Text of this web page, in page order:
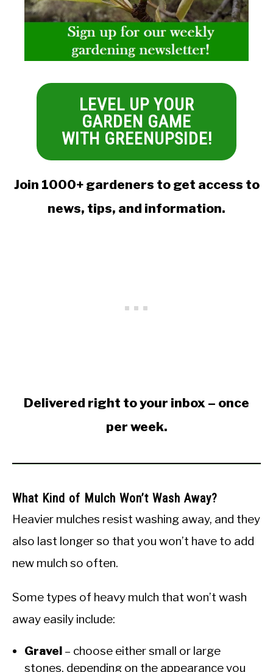
LEVEL UP YOUR
GARDEN GAME
WITH GREENUPSIDE!
Join 1000+ gardeners to get access to
news, tips, and information.
Delivered right to your inbox – once
per week.
What Kind of Mulch Won’t Wash Away?
Heavier mulches resist washing away, and they
also last longer so that you won’t have to add
new mulch so often.
Some types of heavy mulch that won’t wash
away easily include:
Gravel – choose either small or large
stones, depending on the appearance you